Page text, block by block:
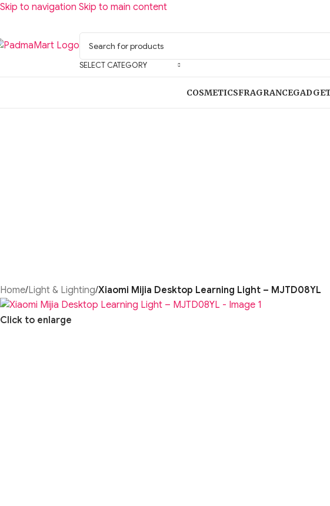
Skip to navigation Skip to main content
SELECT CATEGORY
COSMETICSFRAGRANCE
Home/Light & Lighting/Xiaomi Mijia Desktop Learning Light – MJTD08YL
Click to enlarge